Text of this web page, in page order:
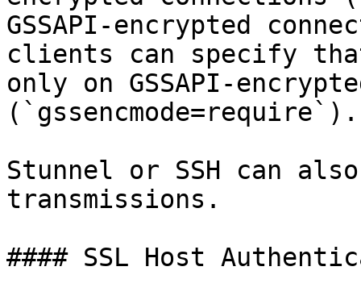
GSSAPI-encrypted
clients can specify
only on GSSAPI-
(`gssencmode=require`).
Stunnel or SSH can
transmissions.
#### SSL Host